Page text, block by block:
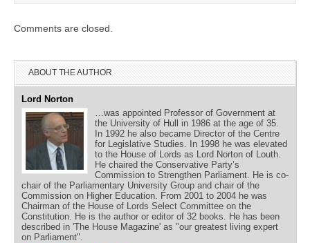
Comments are closed.
ABOUT THE AUTHOR
Lord Norton
…was appointed Professor of Government at
the University of Hull in 1986 at the age of 35.
In 1992 he also became Director of the Centre
for Legislative Studies. In 1998 he was elevated
to the House of Lords as Lord Norton of Louth.
He chaired the Conservative Party’s
Commission to Strengthen Parliament. He is co-
chair of the Parliamentary University Group and chair of the
Commission on Higher Education. From 2001 to 2004 he was
Chairman of the House of Lords Select Committee on the
Constitution. He is the author or editor of 32 books. He has been
described in 'The House Magazine' as "our greatest living expert
on Parliament".